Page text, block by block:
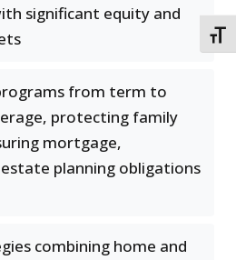
significant equity and
from term to
protecting family
mortgage,
planning obligations
combining home and